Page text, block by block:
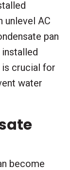
unlevel AC
pan
is crucial for
water
become